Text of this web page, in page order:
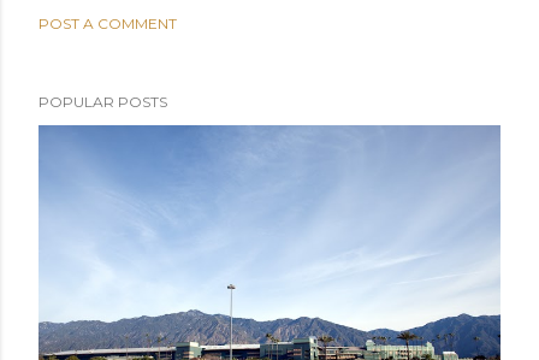
POST A COMMENT
POPULAR POSTS